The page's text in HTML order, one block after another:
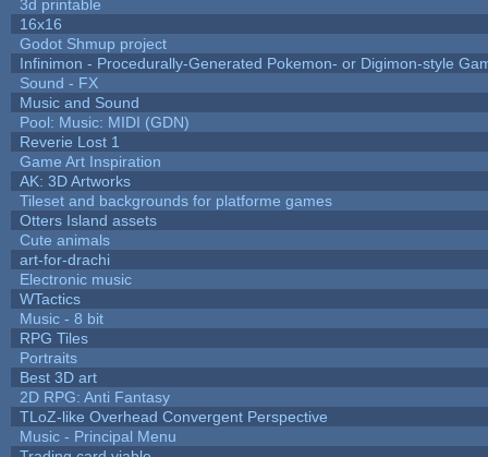
3d printable
16x16
Godot Shmup project
Infinimon - Procedurally-Generated Pokemon- or Digimon-style
Sound - FX
Music and Sound
Pool: Music: MIDI (GDN)
Reverie Lost 1
Game Art Inspiration
AK: 3D Artworks
Tileset and backgrounds for platforme games
Otters Island assets
Cute animals
art-for-drachi
Electronic music
WTactics
Music - 8 bit
RPG Tiles
Portraits
Best 3D art
2D RPG: Anti Fantasy
TLoZ-like Overhead Convergent Perspective
Music - Principal Menu